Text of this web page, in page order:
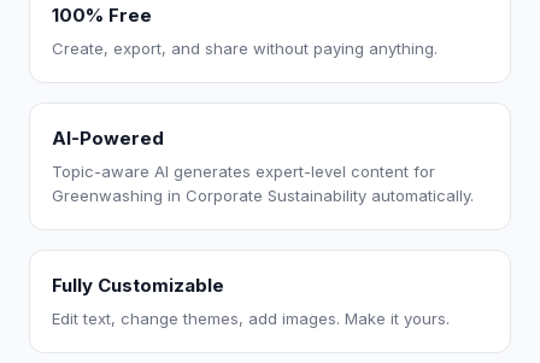
100% Free
Create, export, and share without paying anything.
AI-Powered
Topic-aware AI generates expert-level content for
Greenwashing in Corporate Sustainability automatically.
Fully Customizable
Edit text, change themes, add images. Make it yours.